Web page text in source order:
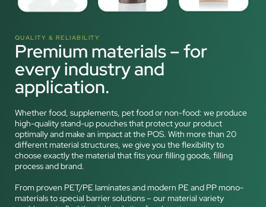
QUALITY & RELIABILITY
Premium materials – for
every industry and
application.
Whether food, supplements, pet food or non-food: we produce
high-quality stand-up pouches that protect your product
optimally and make an impact at the POS. With more than 20
different material structures, we give you the flexibility to
choose exactly the material that fits your filling goods, filling
process and brand.
From proven PET/PE laminates and modern PE and PP mono-
materials to special barrier solutions – our material variety